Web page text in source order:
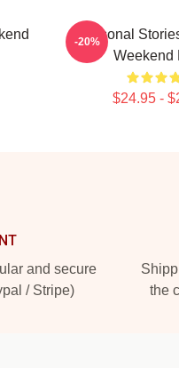
Personal
Weekend
$24.95 -
-20%
and secure
/ Stripe)
the